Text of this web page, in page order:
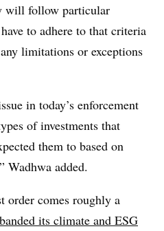
will follow particular
to adhere to that criteria
limitations or exceptions
in today’s enforcement
of investments that
them to based on
Wadhwa added.
order comes roughly a
its climate and ESG